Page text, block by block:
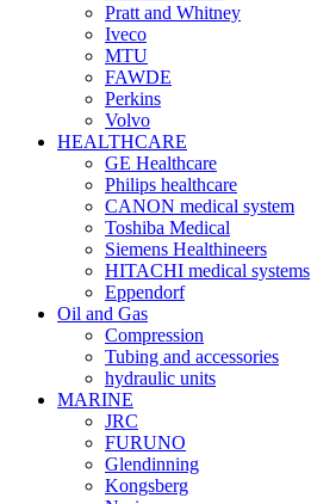
Pratt and Whitney
Iveco
MTU
FAWDE
Perkins
Volvo
HEALTHCARE
GE Healthcare
Philips healthcare
CANON medical system
Toshiba Medical
Siemens Healthineers
HITACHI medical systems
Eppendorf
Oil and Gas
Compression
Tubing and accessories
hydraulic units
MARINE
JRC
FURUNO
Glendinning
Kongsberg